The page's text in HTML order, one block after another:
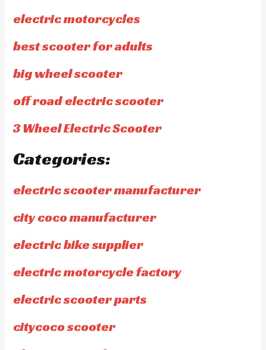
electric motorcycles
best scooter for adults
big wheel scooter
off road electric scooter
3 Wheel Electric Scooter
Categories:
electric scooter manufacturer
city coco manufacturer
electric bike supplier
electric motorcycle factory
electric scooter parts
citycoco scooter